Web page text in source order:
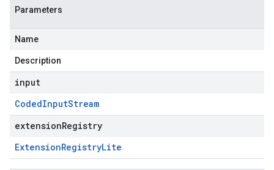
Parameters
Name
Description
input
CodedInputStream
extensionRegistry
ExtensionRegistryLite